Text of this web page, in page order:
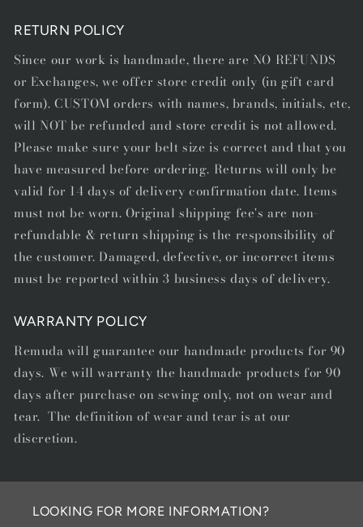
RETURN POLICY
Since our work is handmade, there are NO REFUNDS
or Exchanges, we offer store credit only (in gift card
form). CUSTOM orders with names, brands, initials, etc,
will NOT be refunded and store credit is not allowed.
Please make sure your belt size is correct and that you
have measured before ordering. Returns will only be
valid for 14 days of delivery confirmation date. Items
must not be worn. Original shipping fee's are non-
refundable & return shipping is the responsibility of
the customer. Damaged, defective, or incorrect items
must be reported within 3 business days of delivery.
WARRANTY POLICY
Remuda will guarantee our handmade products for 90
days. We will warranty the handmade products for 90
days after purchase on sewing only, not on wear and
tear. The definition of wear and tear is at our
discretion.
LOOKING FOR MORE INFORMATION?